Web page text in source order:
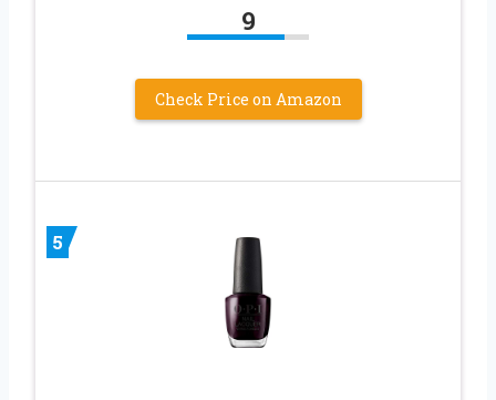
9
Check Price on Amazon
5